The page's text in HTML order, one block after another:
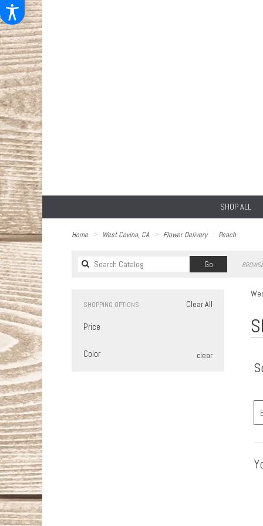
SHOP ALL
Home West Covina, CA Flower Delivery Peach
GoSearch
catalog
Clear All
SHOPPING OPTIONS
Price
Color clear